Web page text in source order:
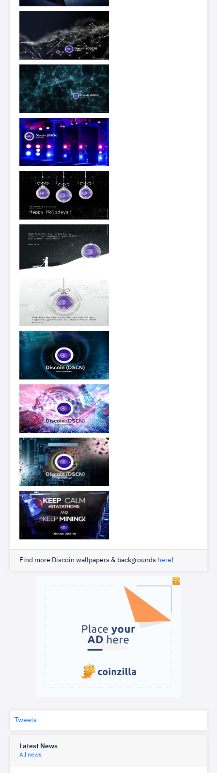
Find more Discoin wallpapers & backgrounds here!
Tweets
Latest News
All news